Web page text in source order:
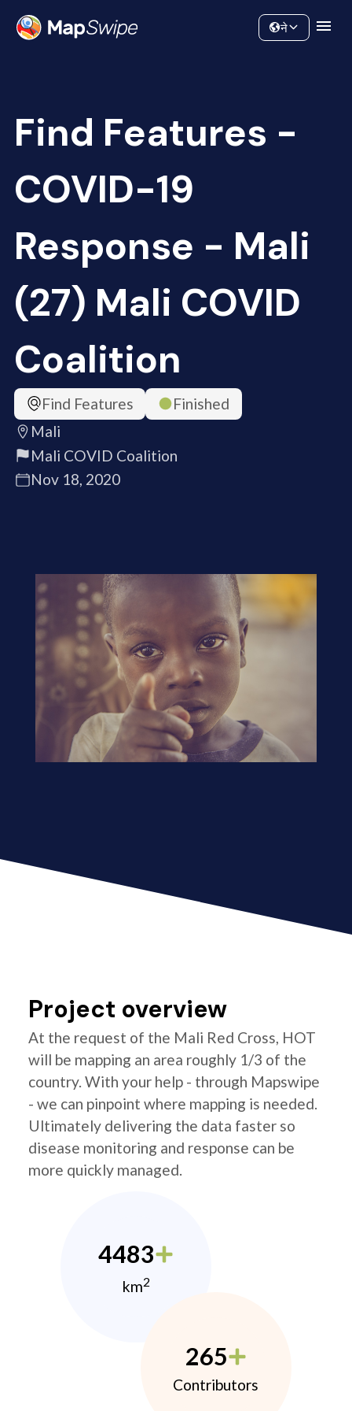
Community
ने
Find Features -
COVID-19
Response - Mali
(27) Mali COVID
Coalition
Find Features
Finished
Mali
Mali COVID Coalition
Nov 18, 2020
Project overview
At the request of the Mali Red Cross, HOT
will be mapping an area roughly 1/3 of the
country. With your help - through Mapswipe
- we can pinpoint where mapping is needed.
Ultimately delivering the data faster so
disease monitoring and response can be
more quickly managed.
4483
km2
265
Contributors